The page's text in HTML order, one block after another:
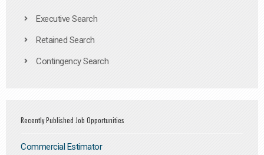
Executive Search
Retained Search
Contingency Search
Recently Published Job Opportunities
Commercial Estimator